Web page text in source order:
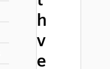
h
v
e